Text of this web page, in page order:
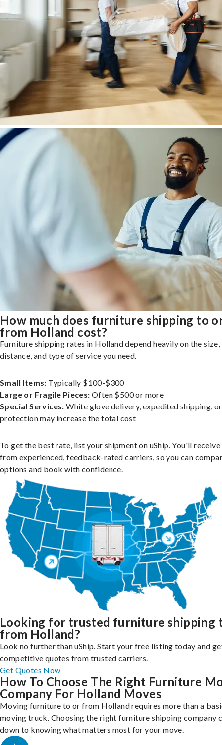
How much does furniture shipping to
from Holland cost?
Furniture shipping rates in Holland depend heavily on the
distance, and type of service you need.
Small Items: Typically $100-$300
Large or Fragile Pieces: Often $500 or more
Special Services: White glove delivery, expedited shipping,
protection may increase the total cost
To get the best rate, list your shipment on uShip. You'll
from experienced, feedback-rated carriers, so you can
options and book with confidence.
Looking for trusted furniture shipping
from Holland?
Look no further than uShip. Start your free listing today and
competitive quotes from trusted carriers.
Get Quotes Now
How To Choose The Right Furniture
Company For Holland Moves
Moving furniture to or from Holland requires more than a
moving truck. Choosing the right furniture shipping company
down to knowing what matters most for your move.